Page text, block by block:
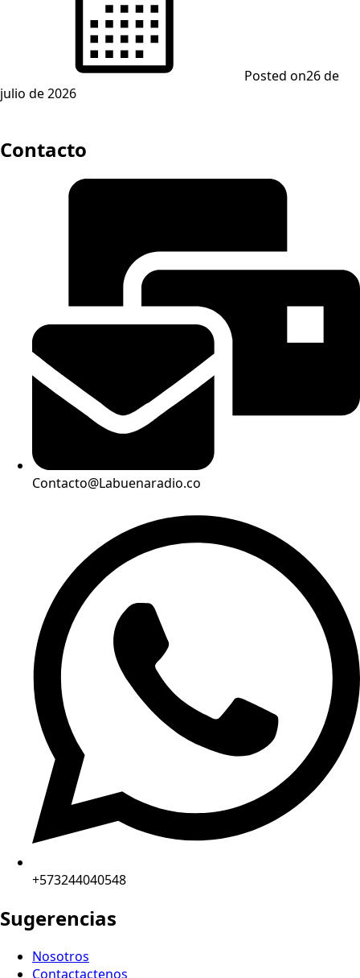
Posted on26 de
julio de 2026
Contacto
Contacto@Labuenaradio.co
+573244040548
Sugerencias
Nosotros
Contactactenos